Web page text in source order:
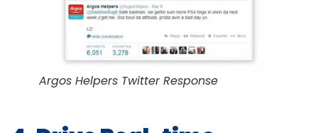
Argos Helpers Twitter Response